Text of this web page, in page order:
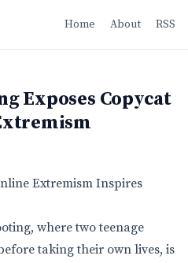
Home About RSS
Exposes Copycat
Extremism Inspires
where two teenage
taking their own lives, is